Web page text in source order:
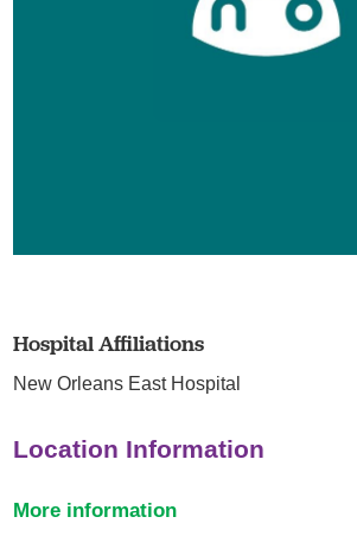
Hospital Affiliations
New Orleans East Hospital
Location Information
More information